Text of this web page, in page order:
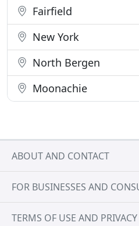
Fairfield
New York
North Bergen
Moonachie
ABOUT AND CONTACT
FOR BUSINESSES AND
TERMS OF USE AND PRIVACY